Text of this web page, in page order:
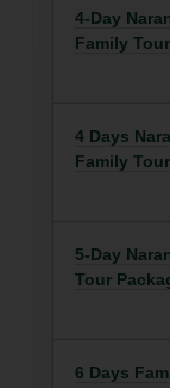
4-Day
Family
4 Days
Family
5-Day
Tour
6 Days